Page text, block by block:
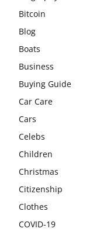
Bitcoin
Blog
Boats
Business
Buying Guide
Car Care
Cars
Celebs
Children
Christmas
Citizenship
Clothes
COVID-19